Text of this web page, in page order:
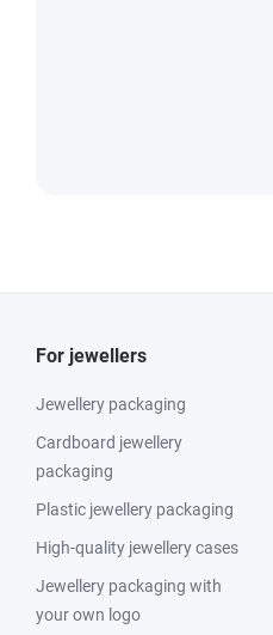
For jewellers
Jewellery packaging
Cardboard jewellery
packaging
Plastic jewellery packaging
High-quality jewellery cases
Jewellery packaging with
your own logo